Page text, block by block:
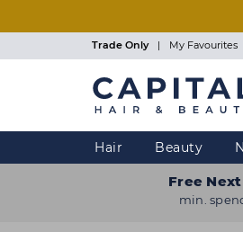
Trade Only | My Favourites
Hair Beauty
Free
min.